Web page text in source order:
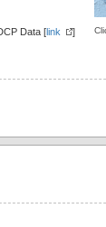
Data [link ]